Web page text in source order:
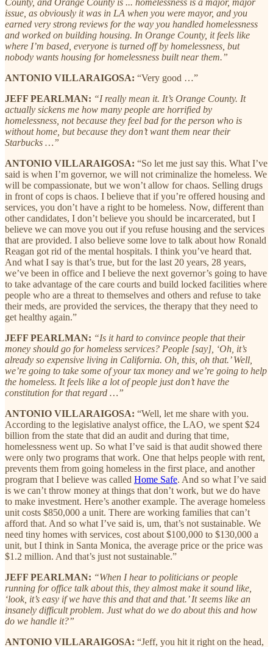
issue, as obviously it was in LA when you were mayor, and you
earned very strong reviews for the way you handled homelessness
and worked on building housing. In Orange County, it feels like
where I’m based, everyone is turned off by homelessness, but
nobody wants housing for homelessness built near them.”
ANTONIO VILLARAIGOSA: “Very good …”
JEFF PEARLMAN: “I really mean it. It’s Orange County. It
actually sickens me how many people are horrified by
homelessness, not because they feel bad for the person who is
without home, but because they don’t want them near their
Starbucks …”
ANTONIO VILLARAIGOSA: “So let me just say this. What I’ve
said is when I’m governor, we will not criminalize the homeless. We
will be compassionate, but we won’t allow for chaos. Selling drugs
in front of cops is chaos. I believe that if you’re offered housing and
services, you don’t have a right to be homeless. Now, different than
other candidates, I don’t believe you should be incarcerated, but I
believe we can move you out if you refuse housing and the services
that are provided. I also believe some love to talk about how Ronald
Reagan got rid of the mental hospitals. I think you’ve heard that.
And what I say is that’s true, but for the last 20 years, 28 years,
we’ve been in office and I believe the next governor’s going to have
to take advantage of the care courts and build locked facilities where
people who are a threat to themselves and others and refuse to take
their meds, are provided the services, the therapy that they need to
get healthy again.”
JEFF PEARLMAN: “Is it hard to convince people that their
money should go for homeless services? People [say], ‘Oh, it’s
already so expensive living in California. Oh, this, oh that.’ Well,
we’re going to take some of your tax money and we’re going to help
the homeless. It feels like a lot of people just don’t have the
constitution for that regard …”
ANTONIO VILLARAIGOSA: “Well, let me share with you.
According to the legislative analyst office, the LAO, we spent $24
billion from the state that did an audit and during that time,
homelessness went up. So what I’ve said is that audit showed there
were only two programs that work. One that helps people with rent,
prevents them from going homeless in the first place, and another
program that I believe was called Home Safe. And so what I’ve said
is we can’t throw money at things that don’t work, but we do have
to make investment. Here’s another example. The average homeless
unit costs $850,000 a unit. There are working families that can’t
afford that. And so what I’ve said is, um, that’s not sustainable. We
need tiny homes with services, cost about $100,000 to $130,000 a
unit, but I think in Santa Monica, the average price or the price was
$1.2 million. And that’s just not sustainable.”
JEFF PEARLMAN: “When I hear to politicians or people
running for office talk about this, they almost make it sound like,
‘look, it’s easy if we have this and that and that.’ It seems like an
insanely difficult problem. Just what do we do about this and how
do we handle it?”
ANTONIO VILLARAIGOSA: “Jeff, you hit it right on the head,